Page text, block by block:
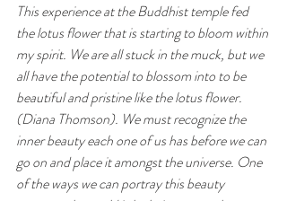
This experience at the Buddhist temple fed
the lotus flower that is starting to bloom within
my spirit. We are all stuck in the muck, but we
all have the potential to blossom into to be
beautiful and pristine like the lotus flower.
(Diana Thomson). We must recognize the
inner beauty each one of us has before we can
go on and place it amongst the universe. One
of the ways we can portray this beauty